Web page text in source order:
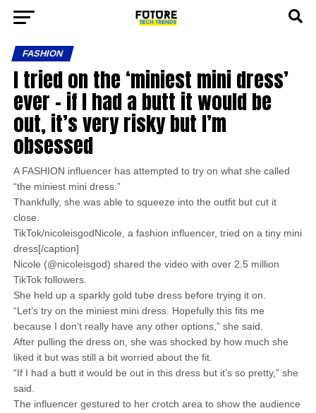
FASHION
I tried on the ‘miniest mini dress’
ever – if I had a butt it would be
out, it’s very risky but I’m
obsessed
A FASHION influencer has attempted to try on what she called
“the miniest mini dress.”
Thankfully, she was able to squeeze into the outfit but cut it
close.
TikTok/nicoleisgodNicole, a fashion influencer, tried on a tiny mini
dress[/caption]
Nicole (@nicoleisgod) shared the video with over 2.5 million
TikTok followers.
She held up a sparkly gold tube dress before trying it on.
“Let’s try on the miniest mini dress. Hopefully this fits me
because I don’t really have any other options,” she said.
After pulling the dress on, she was shocked by how much she
liked it but was still a bit worried about the fit.
“If I had a butt it would be out in this dress but it’s so pretty,” she
said.
The influencer gestured to her crotch area to show the audience